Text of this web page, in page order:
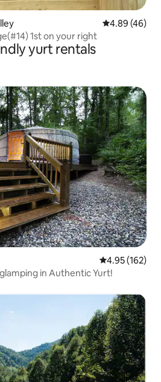
4.89 out of 5
4.89 (46)
1st on your right
yurt rentals
4.95 out of 5
4.95 (162)
in Authentic Yurt!